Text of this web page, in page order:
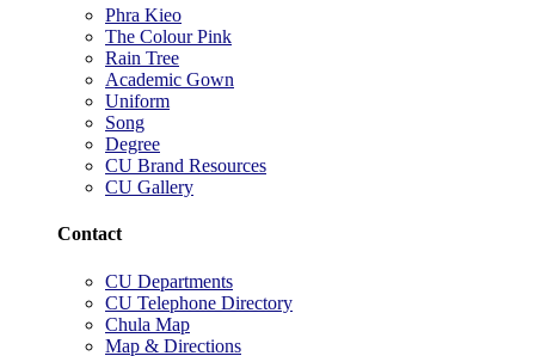
Phra Kieo
The Colour Pink
Rain Tree
Academic Gown
Uniform
Song
Degree
CU Brand Resources
CU Gallery
Contact
CU Departments
CU Telephone Directory
Chula Map
Map & Directions